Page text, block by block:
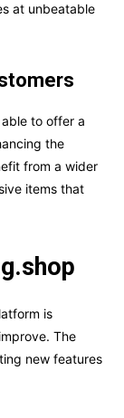
at unbeatable
to offer a
the
from a wider
items that
is
The
new features